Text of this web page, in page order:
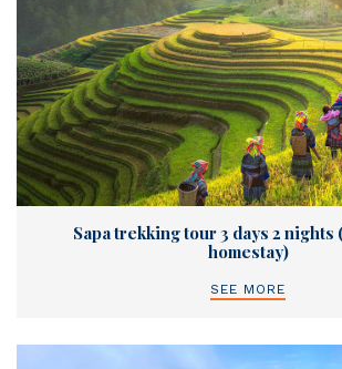
Sapa trekking tour 3 days 2 nights
homestay)
SEE MORE